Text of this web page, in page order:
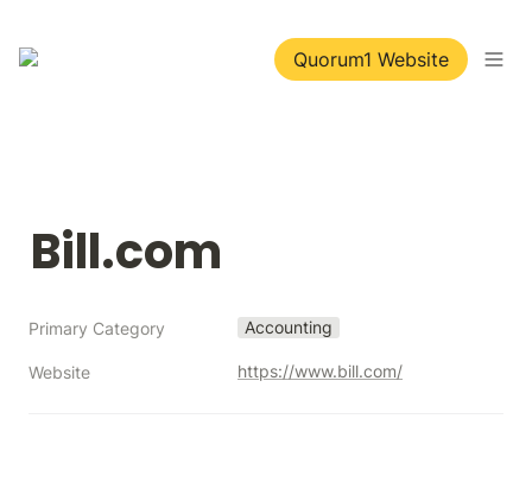
Quorum1 Website
Bill.com
Primary Category Accounting
Website https://www.bill.com/